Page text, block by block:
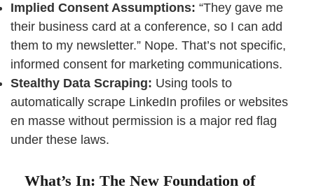
Implied Consent Assumptions: “They gave me
their business card at a conference, so I can add
them to my newsletter.” Nope. That’s not specific,
informed consent for marketing communications.
Stealthy Data Scraping: Using tools to
automatically scrape LinkedIn profiles or websites
en masse without permission is a major red flag
under these laws.
What’s In: The New Foundation of